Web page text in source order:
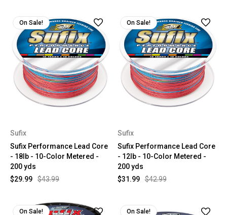
On Sale!
Sufix
Sufix Performance Lead Core
- 18lb - 10-Color Metered -
200 yds
$43.99
$29.99
On Sale!
Sufix
Sufix Performance Lead Core
- 12lb - 10-Color Metered -
200 yds
$42.99
$31.99
On Sale! On Sale!